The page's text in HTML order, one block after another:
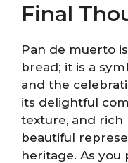
Final
Pan de muerto
bread; it is a
and the
its delightful
texture, and rich
beautiful
heritage. As